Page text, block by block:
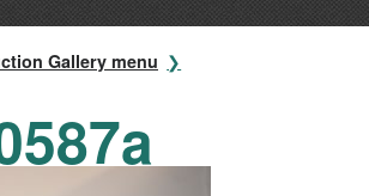
Gallery menu